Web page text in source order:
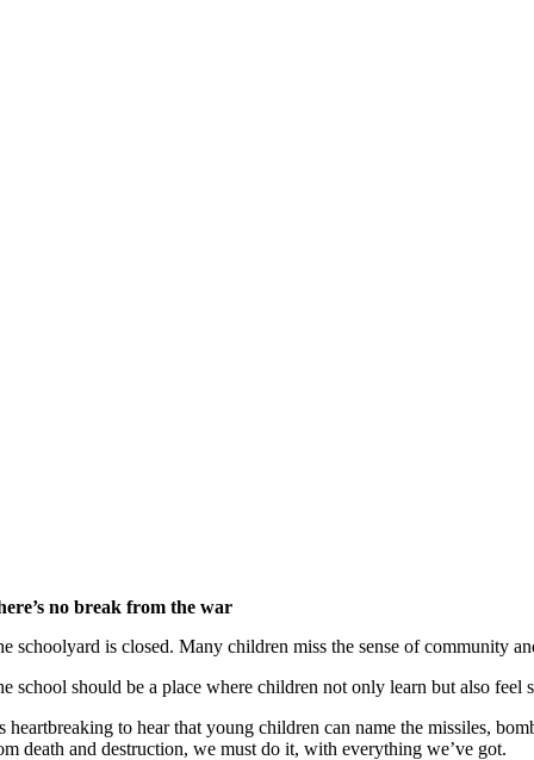
no break from the war
schoolyard is closed. Many children miss the sense of community
school should be a place where children not only learn but also
heartbreaking to hear that young children can name the missiles,
death and destruction, we must do it, with everything we’ve got.